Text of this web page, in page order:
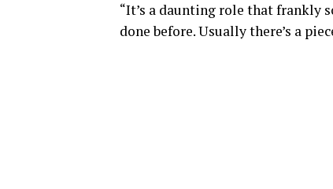
“It’s a daunting role that frankly
done before. Usually there’s a